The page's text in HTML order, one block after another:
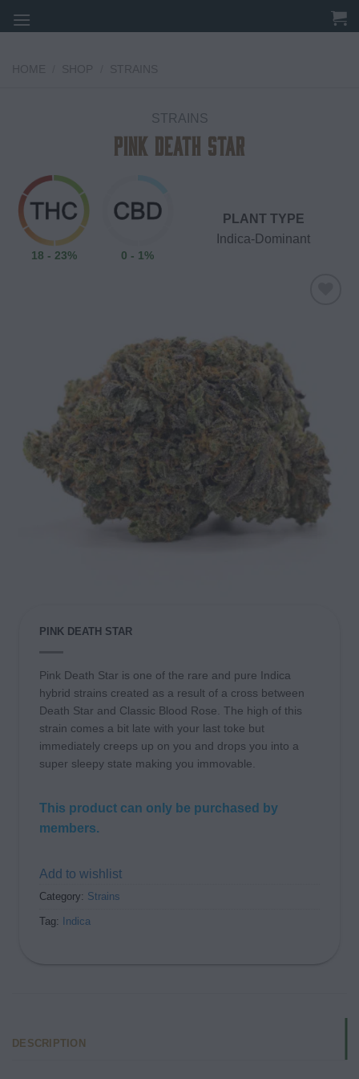
to
STRAINS
Pink Death Star
18 - 23% 0 - 1%
PLANT TYPE
Indica-Dominant
PINK DEATH STAR
Pink Death Star is one of the rare and pure Indica
hybrid strains created as a result of a cross between
Death Star and Classic Blood Rose. The high of this
strain comes a bit late with your last toke but
immediately creeps up on you and drops you into a
super sleepy state making you immovable.
This product can only be purchased by
members.
Add to wishlist
Category: Strains
Tag: Indica
DESCRIPTION